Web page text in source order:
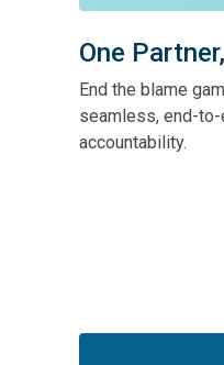
One
End the blame
seamless, end-
accountability.